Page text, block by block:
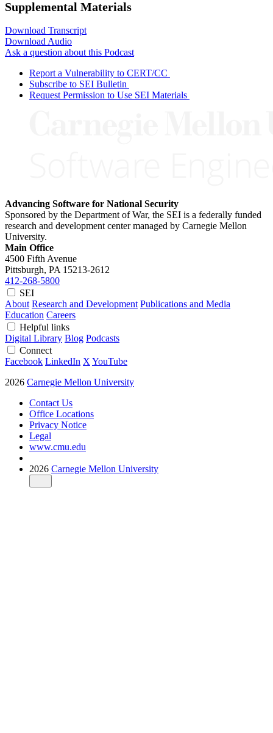
Supplemental Materials
Download Transcript
Download Audio
Ask a question about this Podcast
Report a Vulnerability to CERT/CC
Subscribe to SEI Bulletin
Request Permission to Use SEI Materials
Advancing Software for National Security
Sponsored by the Department of War, the SEI is a federally funded
research and development center managed by Carnegie Mellon
University.
Main Office
4500 Fifth Avenue
Pittsburgh, PA 15213-2612
412-268-5800
SEI
About Research and Development Publications and Media
Education Careers
Helpful links
Digital Library Blog Podcasts
Connect
Facebook LinkedIn X YouTube
2026 Carnegie Mellon University
Contact Us
Office Locations
Privacy Notice
Legal
www.cmu.edu
2026 Carnegie Mellon University